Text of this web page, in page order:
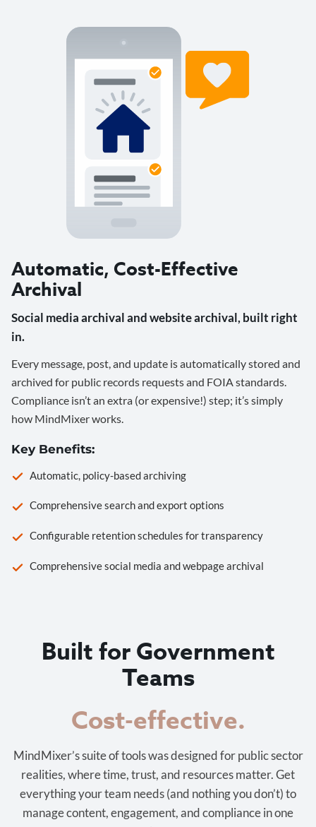
Automatic, Cost-Effective
Archival
Social media archival and website archival, built right
in.
Every message, post, and update is automatically stored and
archived for public records requests and FOIA standards.
Compliance isn’t an extra (or expensive!) step; it’s simply
how MindMixer works.
Key Benefits:
Automatic, policy-based archiving
Comprehensive search and export options
Configurable retention schedules for transparency
Comprehensive social media and webpage archival
Built for Government
Teams
Cost-effective.
MindMixer’s suite of tools was designed for public sector
realities, where time, trust, and resources matter. Get
everything your team needs (and nothing you don’t) to
manage content, engagement, and compliance in one